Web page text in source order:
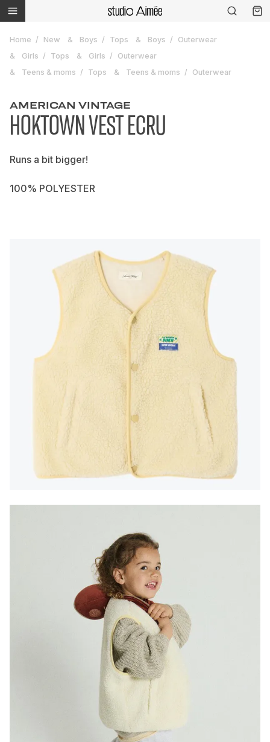
Home New Boys Tops Boys
Outerwear
Girls
Tops Girls
Outerwear
Teens & moms
Tops Teens & moms Outerwear
AMERICAN VINTAGE
HOKTOWN VEST ECRU
Runs a bit bigger!
100% POLYESTER